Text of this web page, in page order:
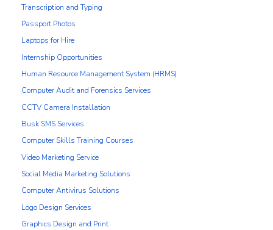
Transcription and Typing
Passport Photos
Laptops for Hire
Internship Opportunities
Human Resource Management System (HRMS)
Computer Audit and Forensics Services
CCTV Camera Installation
Busk SMS Services
Computer Skills Training Courses
Video Marketing Service
Social Media Marketing Solutions
Computer Antivirus Solutions
Logo Design Services
Graphics Design and Print